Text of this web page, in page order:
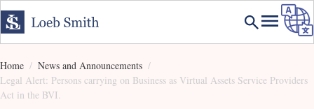
Home
News and Announcements
Legal Alert: Persons carrying on Business as Virtual Assets Service Providers
Act in the BVI.